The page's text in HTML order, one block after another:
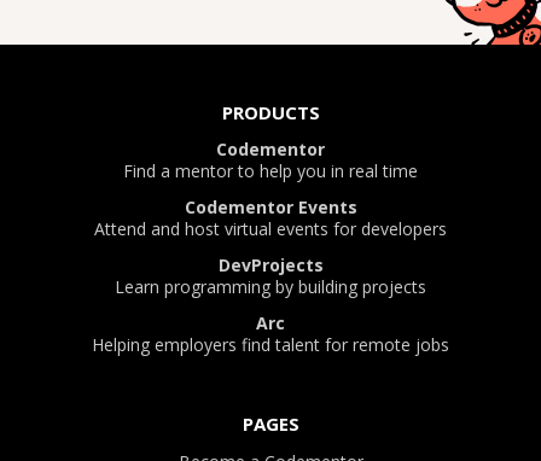
PRODUCTS
Codementor
Find a mentor to help you in real time
Codementor Events
Attend and host virtual events for developers
DevProjects
Learn programming by building projects
Arc
Helping employers find talent for remote jobs
PAGES